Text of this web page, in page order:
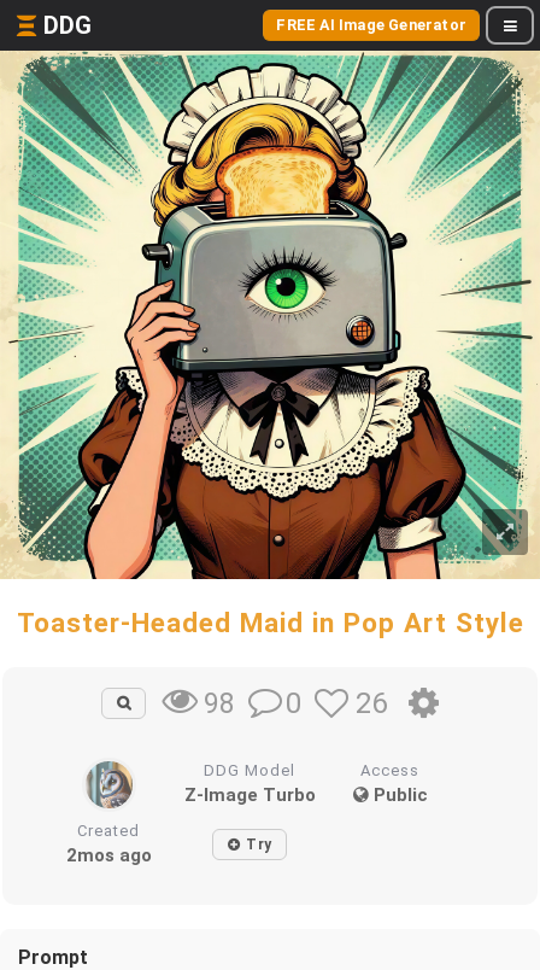
DDG FREE AI Image Generator
Toaster-Headed Maid in Pop Art Style
98 0 26
DDG Model
Z-Image Turbo
Access
Public
Created
2mos ago Try
Prompt